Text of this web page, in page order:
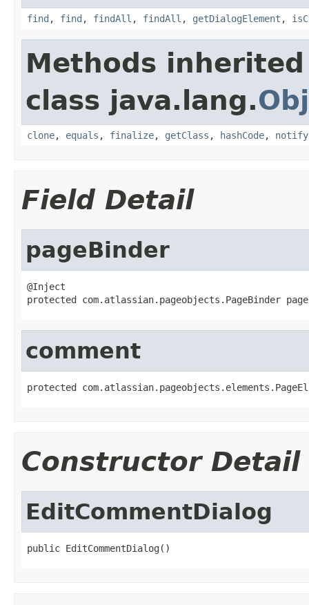
find , find , findAll , findAll , getDialogElement ,
Methods
class java.lang.
clone, equals , finalize, getClass , hashCode, notify
Field Detail
pageBinder
@Inject
protected com.atlassian.pageobjects.PageBinder
comment
protected
Constructor Detail
EditCommentDialog
public EditCommentDialog()